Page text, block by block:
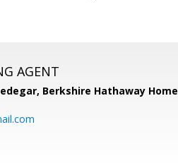
AGENT
Berkshire Hathaway Home